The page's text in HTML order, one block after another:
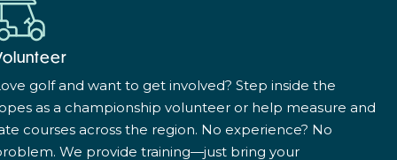
golf and want to get involved? Step inside the
as a championship volunteer or help measure and
courses across the region. No experience? No
We provide training—just bring your